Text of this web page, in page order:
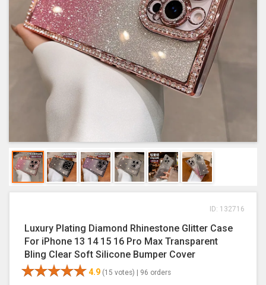
ID: 132716
Luxury Plating Diamond Rhinestone Glitter Case
For iPhone 13 14 15 16 Pro Max Transparent
Bling Clear Soft Silicone Bumper Cover
4.9 (15 votes) | 96 orders